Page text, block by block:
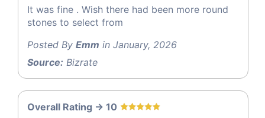
It was fine . Wish there had been more round
stones to select from
Posted By Emm in January, 2026
Source: Bizrate
Overall Rating -> 10